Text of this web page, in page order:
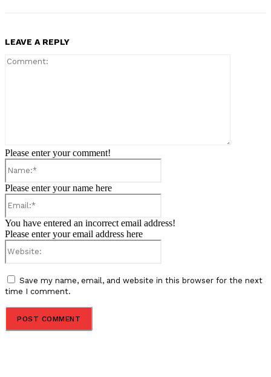
LEAVE A REPLY
Please enter your comment!
Please enter your name here
You have entered an incorrect email address!
Please enter your email address here
Save my name, email, and website in this browser for the next
time I comment.